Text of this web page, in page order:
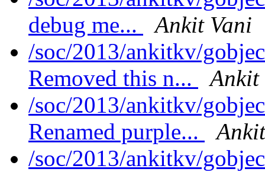
debug me...
Ankit Vani
/soc/2013/ankitkv/
Removed this n...
Ankit
/soc/2013/ankitkv/
Renamed purple...
/soc/2013/ankitkv/